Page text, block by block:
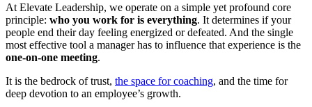
At Elevate Leadership, we operate on a simple yet profound core
principle: who you work for is everything. It determines if your
people end their day feeling energized or defeated. And the single
most effective tool a manager has to influence that experience is the
one-on-one meeting.
It is the bedrock of trust, the space for coaching, and the time for
deep devotion to an employee’s growth.